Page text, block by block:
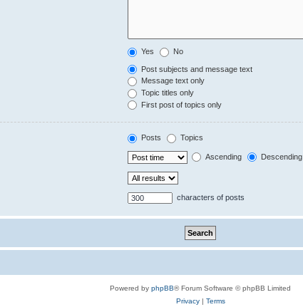
Yes No
Post subjects and message text
Message text only
Topic titles only
First post of topics only
Posts Topics
Ascending Descending
characters of posts
Powered by phpBB® Forum Software © phpBB Limited
Privacy| Terms